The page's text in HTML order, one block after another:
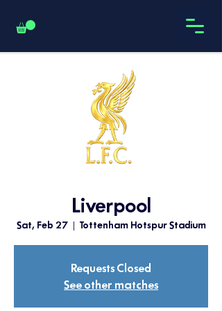
Liverpool
Sat, Feb 27
  |
Tottenham Hotspur Stadium
Requests Closed
See other matches